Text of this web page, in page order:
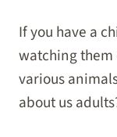
If you have a
watching
various
about us